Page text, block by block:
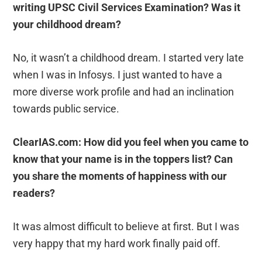
writing UPSC Civil Services Examination? Was it
your childhood dream?
No, it wasn’t a childhood dream. I started very late
when I was in Infosys. I just wanted to have a
more diverse work profile and had an inclination
towards public service.
ClearIAS.com: How did you feel when you came to
know that your name is in the toppers list? Can
you share the moments of happiness with our
readers?
It was almost difficult to believe at first. But I was
very happy that my hard work finally paid off.